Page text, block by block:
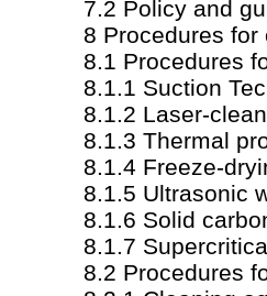
7.2 Policy and
8 Procedures
8.1 Procedures
8.1.1 Suction
8.1.2 Laser-
8.1.3 Thermal
8.1.4 Freeze-
8.1.5 Ultrasonic
8.1.6 Solid
8.1.7
8.2 Procedures